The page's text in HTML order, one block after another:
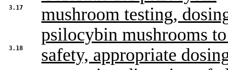
3.17
mushroom testing,
psilocybin mushrooms
3.18
safety, appropriate